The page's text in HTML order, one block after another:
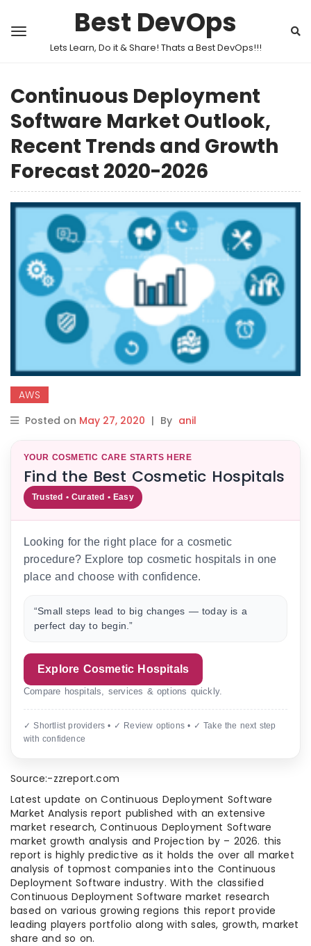
Best DevOps
Lets Learn, Do it & Share! Thats a Best DevOps!!!
Continuous Deployment
Software Market Outlook,
Recent Trends and Growth
Forecast 2020-2026
AWS
Posted on May 27, 2020 | By anil
YOUR COSMETIC CARE STARTS HERE
Find the Best Cosmetic Hospitals
Trusted • Curated • Easy
Looking for the right place for a cosmetic
procedure? Explore top cosmetic hospitals in one
place and choose with confidence.
“Small steps lead to big changes — today is a
perfect day to begin.”
Explore Cosmetic Hospitals
Compare hospitals, services & options quickly.
✓ Shortlist providers • ✓ Review options • ✓ Take the next step
with confidence
Source:-zzreport.com
Latest update on Continuous Deployment Software
Market Analysis report published with an extensive
market research, Continuous Deployment Software
market growth analysis and Projection by – 2026. this
report is highly predictive as it holds the over all market
analysis of topmost companies into the Continuous
Deployment Software industry. With the classified
Continuous Deployment Software market research
based on various growing regions this report provide
leading players portfolio along with sales, growth, market
share and so on.